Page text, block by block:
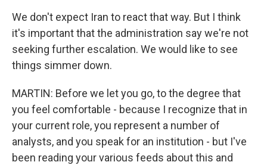
We don't expect Iran to react that way. But I think
it's important that the administration say we're not
seeking further escalation. We would like to see
things simmer down.
MARTIN: Before we let you go, to the degree that
you feel comfortable - because I recognize that in
your current role, you represent a number of
analysts, and you speak for an institution - but I've
been reading your various feeds about this and